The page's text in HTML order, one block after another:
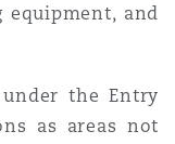
equipment, and
under the Entry
as areas not